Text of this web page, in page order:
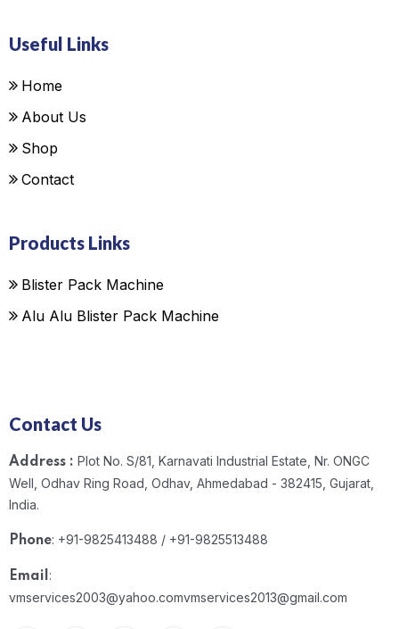
Useful Links
Home
About Us
Shop
Contact
Products Links
Blister Pack Machine
Alu Alu Blister Pack Machine
Contact Us
Address : Plot No. S/81, Karnavati Industrial Estate, Nr. ONGC
Well, Odhav Ring Road, Odhav, Ahmedabad - 382415, Gujarat,
India.
Phone: +91-9825413488 / +91-9825513488
Email:
vmservices2003@yahoo.comvmservices2013@gmail.com